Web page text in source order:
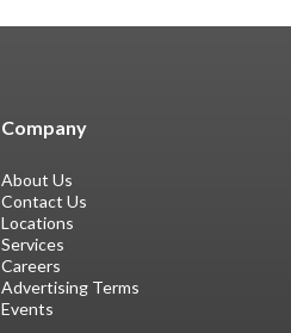
Company
About Us
Contact Us
Locations
Services
Careers
Advertising Terms
Events